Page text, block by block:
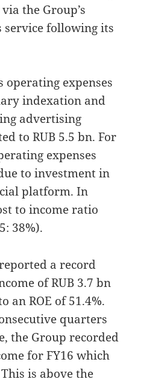
the Group’s
following its
operating expenses
indexation and
advertising
to RUB 5.5 bn. For
expenses
to investment in
platform. In
to income ratio
38%).
a record
of RUB 3.7 bn
an ROE of 51.4%.
quarters
the Group recorded
for FY16 which
is above the